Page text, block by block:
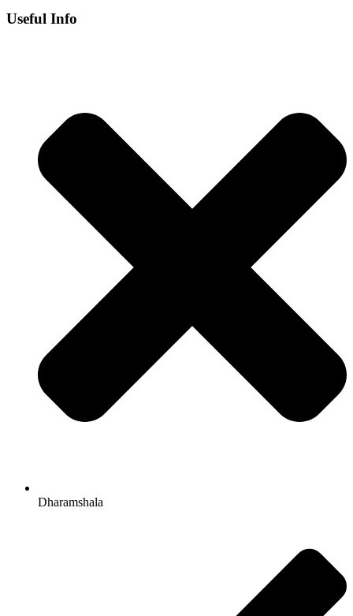
Useful Info
Dharamshala